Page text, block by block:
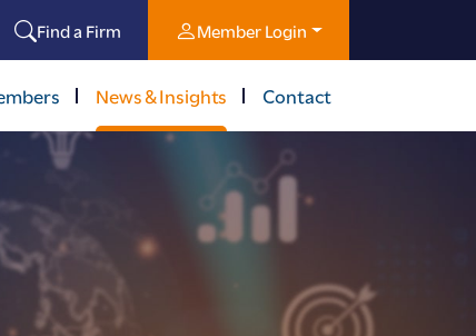
Find a Firm Member Login
News & Insights Contact